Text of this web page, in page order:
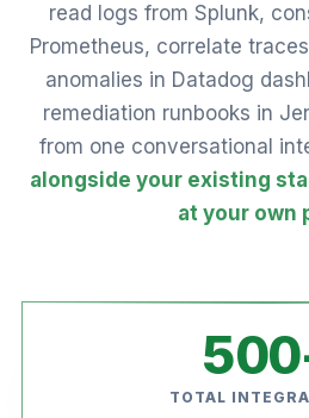
read logs from Splunk,
Prometheus, correlate
anomalies in Datadog
remediation runbooks in
from one conversational
alongside your existing
at your own
500
TOTAL